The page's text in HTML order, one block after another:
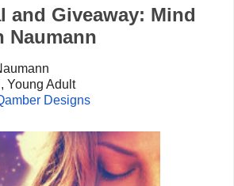
and Giveaway: Mind
Naumann
Young Adult
Designs